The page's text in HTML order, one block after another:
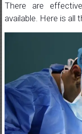
There are
available. Here is all